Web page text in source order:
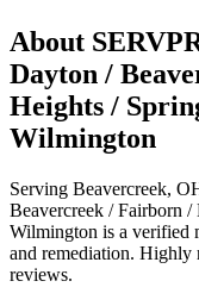
About
Dayton /
Heights /
Wilmington
Serving Beavercreek,
Beavercreek / Fairborn
Wilmington is a verified
and remediation. Highly
reviews.